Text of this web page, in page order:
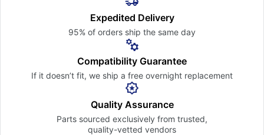
Expedited Delivery
95% of orders ship the same day
Compatibility Guarantee
If it doesn’t fit, we ship a free overnight replacement
Quality Assurance
Parts sourced exclusively from trusted,
quality-vetted vendors